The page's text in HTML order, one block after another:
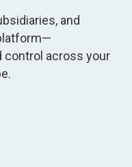
and
control across your